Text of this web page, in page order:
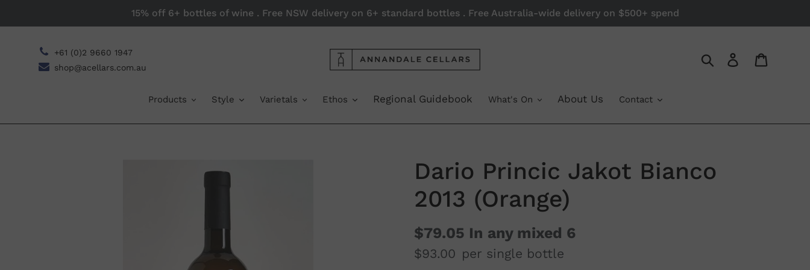
15% off 6+ bottles of wine . Free NSW delivery on 6+ standard bottles . Free Australia-wide delivery on $500+ spend
+61 (0)2 9660 1947
shop@acellars.com.au
Search Log in
Products Style Varietals Ethos Regional Guidebook What's On About Us Contact
Dario Princic Jakot Bianco
2013 (Orange)
$79.05 In any mixed 6
$93.00 per single bottle